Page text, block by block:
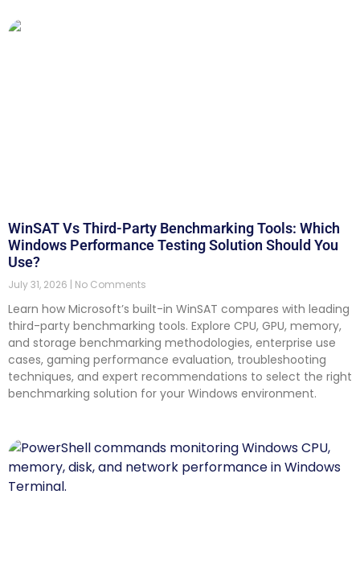
WinSAT Vs Third-Party Benchmarking Tools: Which
Windows Performance Testing Solution Should You
Use?
July 31, 2026 No Comments
Learn how Microsoft’s built-in WinSAT compares with leading
third-party benchmarking tools. Explore CPU, GPU, memory,
and storage benchmarking methodologies, enterprise use
cases, gaming performance evaluation, troubleshooting
techniques, and expert recommendations to select the right
benchmarking solution for your Windows environment.